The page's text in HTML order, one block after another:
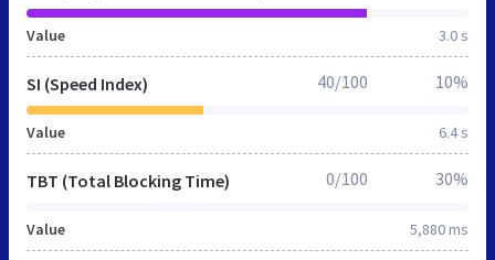
Value 3.0 s
SI (Speed Index)
Value 6.4 s
40/100 10%
TBT (Total Blocking Time)
Value 5,880 ms
0/100 30%